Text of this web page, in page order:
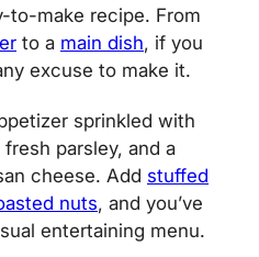
to-make recipe. From
to a main dish, if you
excuse to make it.
sprinkled with
parsley, and a
cheese. Add stuffed
nuts, and you’ve
entertaining menu.